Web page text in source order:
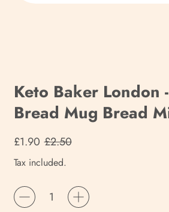
Keto Baker London
Bread Mug Bread
Regular price
£1.90 Sale price
£2.50
Tax included.
Quantity